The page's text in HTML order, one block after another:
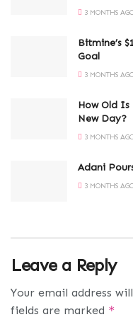
3 MONTHS
Bitmine’s
Goal
3 MONTHS
How Old
New Day?
3 MONTHS
Adani
3 MONTHS
Leave a Reply
Your email address
fields are marked *